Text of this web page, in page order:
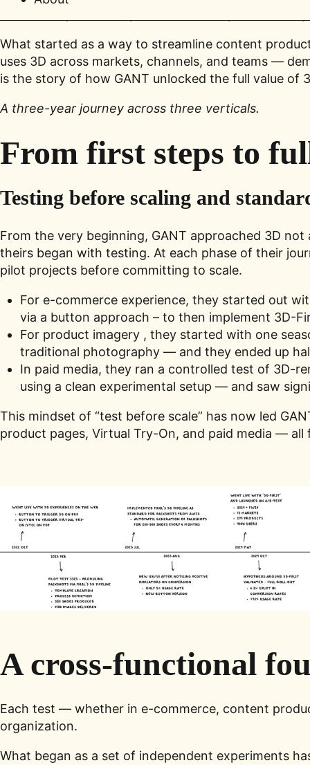
What started as a way to streamline content
uses 3D across markets, channels, and teams —
is the story of how GANT unlocked the full value of
A three-year journey across three verticals.
From first steps to
Testing before scaling and
From the very beginning, GANT approached 3D
theirs began with testing. At each phase of their
pilot projects before committing to scale.
For e-commerce experience, they started out
via a button approach – to then implement 3D-
For product imagery , they started with one
traditional photography — and they ended up
In paid media, they ran a controlled test of 3D-
using a clean experimental setup — and saw
This mindset of “test before scale” has now led
product pages, Virtual Try-On, and paid media — all
A cross-functional
Each test — whether in e-commerce, content
organization.
What began as a set of independent experiments